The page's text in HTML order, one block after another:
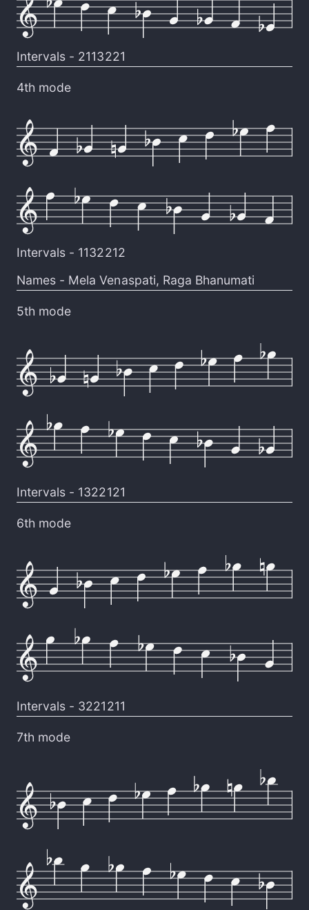
Intervals - 2113221
4th mode
Intervals - 1132212
Names - Mela Venaspati, Raga Bhanumati
5th mode
Intervals - 1322121
6th mode
Intervals - 3221211
7th mode